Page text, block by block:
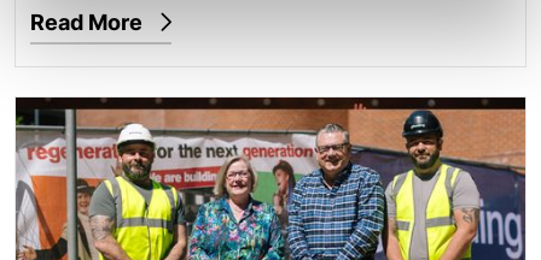
Read More
Work begins on new rehearsal studio